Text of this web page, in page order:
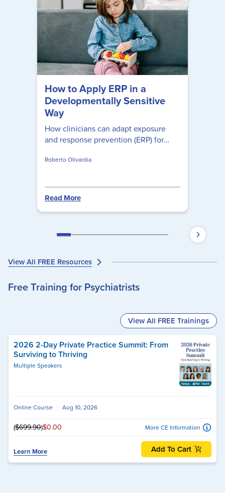
How to Apply ERP in a
Developmentally Sensitive
Way
How clinicians can adapt exposure
and response prevention (ERP) for
accommodation, and build
hierarchies that actually disrupt
obsessive-compulsive patterns.
Roberto Olivardia
Read More
View All FREE Resources
Free Training for Psychiatrists
View All FREE Trainings
2026 2-Day Private Practice Summit: From
Surviving to Thriving
Multiple Speakers
Online Course Aug 10, 2026
($699.90)$0.00 More CE Information
Learn More Add To Cart